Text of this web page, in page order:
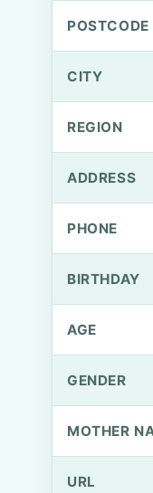
POSTCODE
CITY
REGION
ADDRESS
PHONE
BIRTHDAY
AGE
GENDER
MOTHER
URL